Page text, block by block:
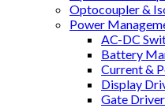
Optocoupler &
Power
AC-DC
Battery
Current &
Display
Gate Driver